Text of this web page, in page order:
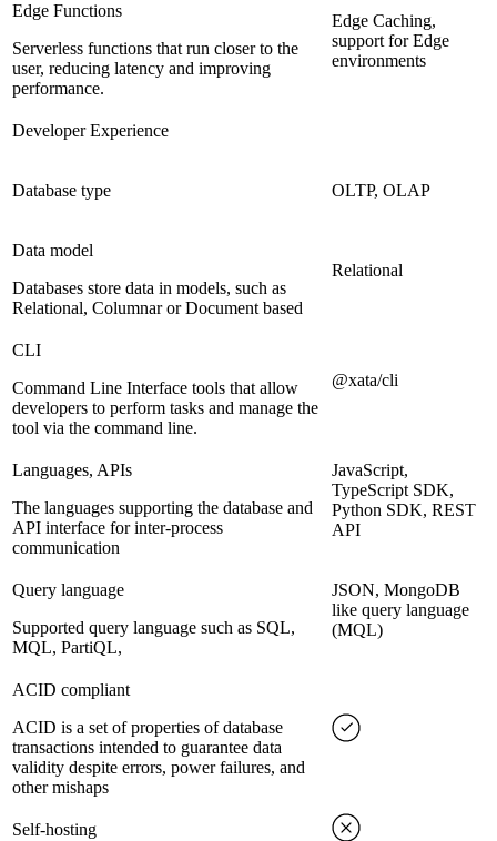
Edge Functions
Serverless functions that run closer to the
user, reducing latency and improving
performance.
Edge Caching,
support for Edge
environments
Developer Experience
Database type OLTP, OLAP
Data model
Databases store data in models, such as
Relational, Columnar or Document based
Relational
CLI
Command Line Interface tools that allow
developers to perform tasks and manage the
tool via the command line.
@xata/cli
Languages, APIs
The languages supporting the database and
API interface for inter-process
communication
JavaScript,
TypeScript SDK,
Python SDK, REST
API
Query language
Supported query language such as SQL,
MQL, PartiQL,
JSON, MongoDB
like query language
(MQL)
ACID compliant
ACID is a set of properties of database
transactions intended to guarantee data
validity despite errors, power failures, and
other mishaps
Self-hosting